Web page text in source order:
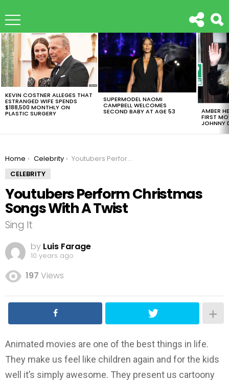
LATEST
STORIES
KEVIN COSTNER ALLEGES THAT
ESTRANGED WIFE SPENDS
$188,500 MONTHLY ON
PLASTIC SURGERY
SUPERMODEL NAOMI
CAMPBELL WELCOMES
SECOND BABY AT AGE 53 AMBER
FIRST
JOHNNY
You are here:
Home Celebrity
Youtubers Perform Christmas Songs With A Twist
CELEBRITY
Youtubers Perform Christmas
Songs With A Twist
Sing It
by Luis Farage
10 years ago
197 Views
Animated movies are one of the best things in life.
They make us feel like children again and for the kids
well it’s simply awesome. They present us cartoony